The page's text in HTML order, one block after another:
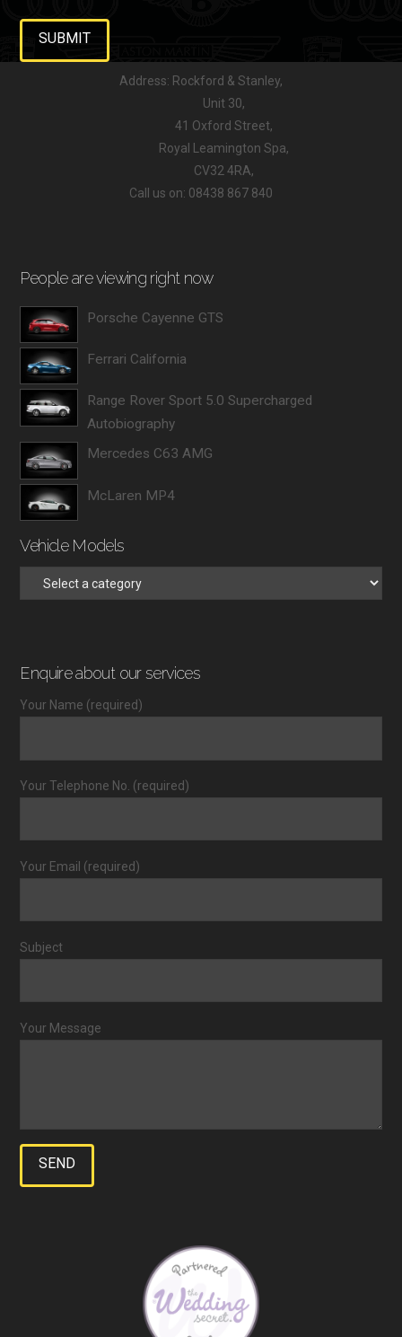
Address: Rockford & Stanley,
Unit 30,
41 Oxford Street,
Royal Leamington Spa,
CV32 4RA,
Call us on: 08438 867 840
People are viewing right now
Porsche Cayenne GTS
Ferrari California
Range Rover Sport 5.0 Supercharged
Autobiography
Mercedes C63 AMG
McLaren MP4
Vehicle Models
Enquire about our services
Your Name (required)
Your Telephone No. (required)
Your Email (required)
Subject
Your Message